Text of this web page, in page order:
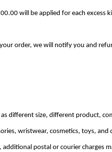
will be applied for each excess
order, we will notify you and
different size, different product,
wristwear, cosmetics, toys, and
postal or courier charges